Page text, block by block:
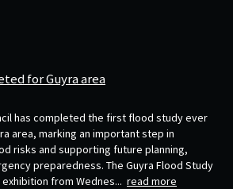
for Guyra area
has completed the first flood study ever
area, marking an important step in
risks and supporting future planning,
preparedness. The Guyra Flood Study
from Wednes... read more